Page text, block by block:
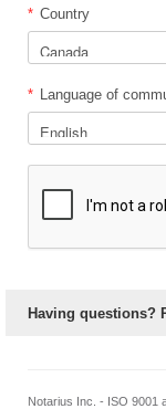
* Country
* Language of
Having questions?
Notarius Inc. - ISO 9001